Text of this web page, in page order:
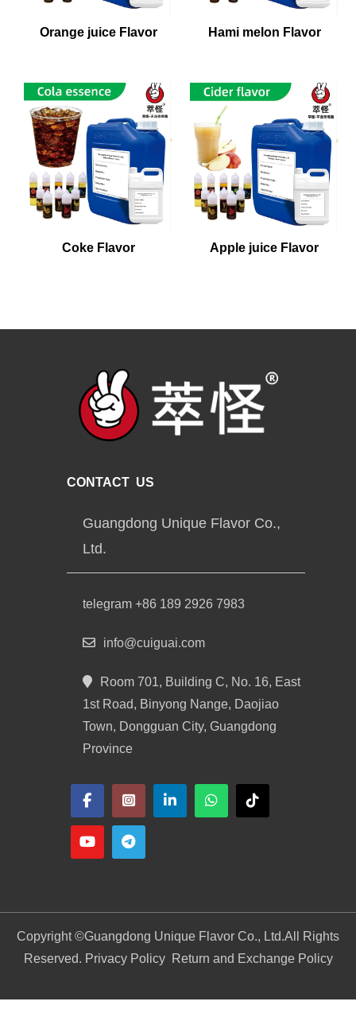
Orange juice Flavor Hami melon Flavor
Coke Flavor Apple juice Flavor
CONTACT US
Guangdong Unique Flavor Co.,
Ltd.
telegram +86 189 2926 7983
info@cuiguai.com
Room 701, Building C, No. 16, East
1st Road, Binyong Nange, Daojiao
Town, Dongguan City, Guangdong
Province
Copyright ©Guangdong Unique Flavor Co., Ltd.All Rights
Reserved. Privacy Policy
Return and Exchange Policy